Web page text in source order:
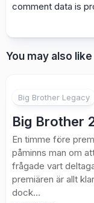
comment data is
You may also like
Big Brother Legacy
Big Brother
En timme före
påminns man om
frågade vart
premiären är allt
dock...